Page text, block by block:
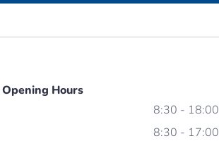
Hours
8:30 - 18:00
8:30 - 17:00